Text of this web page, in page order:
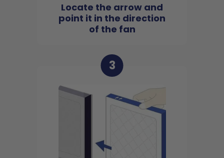
Locate the arrow and
point it in the direction
of the fan
3